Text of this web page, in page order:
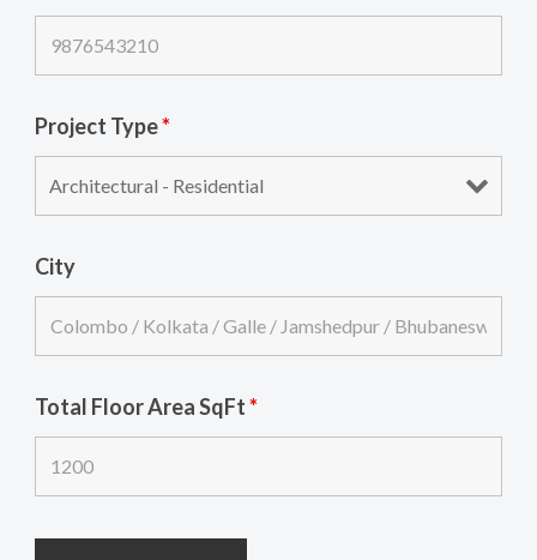
Project Type*
City
Total Floor Area SqFt*